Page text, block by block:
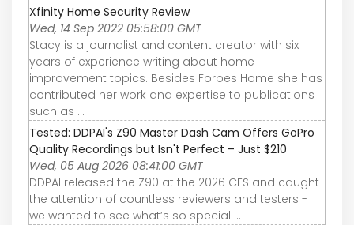
Xfinity Home Security Review
Wed, 14 Sep 2022 05:58:00 GMT
Stacy is a journalist and content creator with six
years of experience writing about home
improvement topics. Besides Forbes Home she has
contributed her work and expertise to publications
such as ...
Tested: DDPAI's Z90 Master Dash Cam Offers GoPro
Quality Recordings but Isn't Perfect – Just $210
Wed, 05 Aug 2026 08:41:00 GMT
DDPAI released the Z90 at the 2026 CES and caught
the attention of countless reviewers and testers -
we wanted to see what’s so special ...